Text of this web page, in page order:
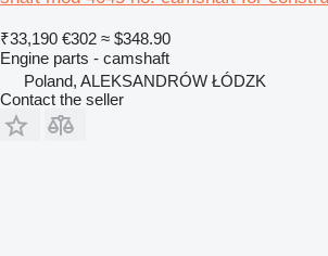
₹33,190 €302 ≈ $348.90
Engine parts - camshaft
Poland, ALEKSANDRÓW ŁÓDZK
Contact the seller